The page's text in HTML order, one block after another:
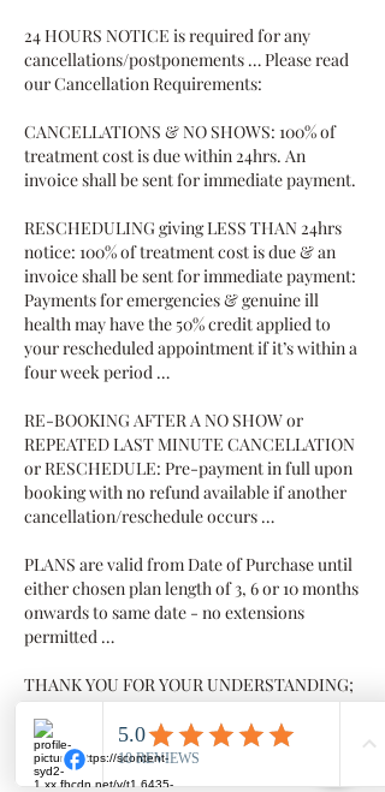
24 HOURS NOTICE is required for any
cancellations/postponements … Please read
our Cancellation Requirements:
CANCELLATIONS & NO SHOWS: 100% of
treatment cost is due within 24hrs. An
invoice shall be sent for immediate payment.
RESCHEDULING giving LESS THAN 24hrs
notice: 100% of treatment cost is due & an
invoice shall be sent for immediate payment:
Payments for emergencies & genuine ill
health may have the 50% credit applied to
your rescheduled appointment if it’s within a
four week period …
RE-BOOKING AFTER A NO SHOW or
REPEATED LAST MINUTE CANCELLATION
or RESCHEDULE: Pre-payment in full upon
booking with no refund available if another
cancellation/reschedule occurs …
PLANS are valid from Date of Purchase until
either chosen plan length of 3, 6 or 10 months
onwards to same date - no extensions
permitted …
THANK YOU FOR YOUR UNDERSTANDING;
we value your business and value you as our
client